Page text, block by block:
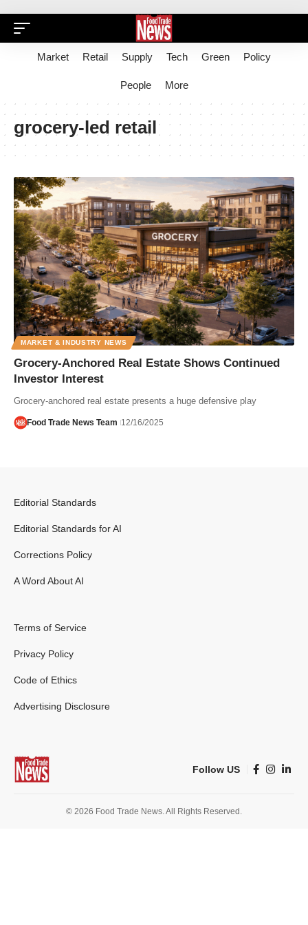
Market Retail Supply Tech Green Policy
People More
grocery-led retail
MARKET & INDUSTRY NEWS
Grocery-Anchored Real Estate Shows Continued
Investor Interest
Grocery-anchored real estate presents a huge defensive play
Food Trade News Team 12/16/2025
Editorial Standards
Editorial Standards for AI
Corrections Policy
A Word About AI
Terms of Service
Privacy Policy
Code of Ethics
Advertising Disclosure
Follow US
© 2026 Food Trade News. All Rights Reserved.